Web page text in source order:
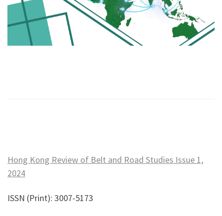
Hong Kong Review of Belt and Road Studies Issue 1,
2024
ISSN (Print): 3007-5173